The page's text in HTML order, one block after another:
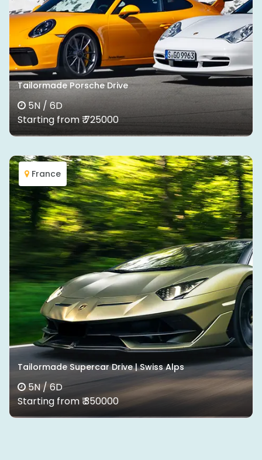
Tailormade Porsche Drive
5N / 6D
Starting from ₹ 725000
France
Tailormade Supercar Drive | Swiss Alps
5N / 6D
Starting from ₹ 350000